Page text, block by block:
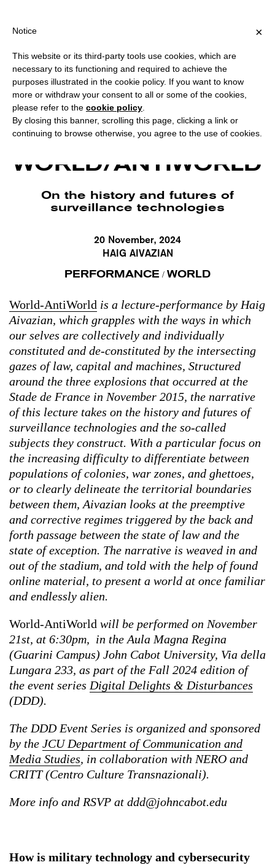
?
Haig Aivazian, Prometheus, 2019 (screenshot). Courtesy the artist.
WORLD/ANTIWORLD
On the history and futures of
surveillance technologies
20 November, 2024
HAIG AIVAZIAN
PERFORMANCE / WORLD
World-AntiWorld is a lecture-performance by Haig
Aivazian, which grapples with the ways in which
our selves are collectively and individually
constituted and de-constituted by the intersecting
gazes of law, capital and machines, Structured
around the three explosions that occurred at the
Stade de France in November 2015, the narrative
of this lecture takes on the history and futures of
surveillance technologies and the so-called
subjects they construct. With a particular focus on
the increasing difficulty to differentiate between
populations of colonies, war zones, and ghettoes,
or to clearly delineate the territorial boundaries
between them, Aivazian looks at the preemptive
and corrective regimes triggered by the back and
forth passage between the state of law and the
state of exception. The narrative is weaved in and
out of the stadium, and told with the help of found
online material, to present a world at once familiar
and endlessly alien.
World-AntiWorld will be performed on November
21st, at 6:30pm, in the Aula Magna Regina
(Guarini Campus) John Cabot University, Via della
Lungara 233, as part of the Fall 2024 edition of
the event series Digital Delights & Disturbances
(DDD).
The DDD Event Series is organized and sponsored
by the JCU Department of Communication and
Media Studies, in collaboration with NERO and
CRITT (Centro Culture Transnazionali).
More info and RSVP at ddd@johncabot.edu
How is military technology and cybersecurity
×
Notice
This website or its third-party tools use cookies, which are
necessary to its functioning and required to achieve the
purposes illustrated in the cookie policy. If you want to know
more or withdraw your consent to all or some of the cookies,
please refer to the cookie policy
By closing this banner, scrolling this page, clicking a link or
continuing to browse otherwise, you agree to the use of cookies.